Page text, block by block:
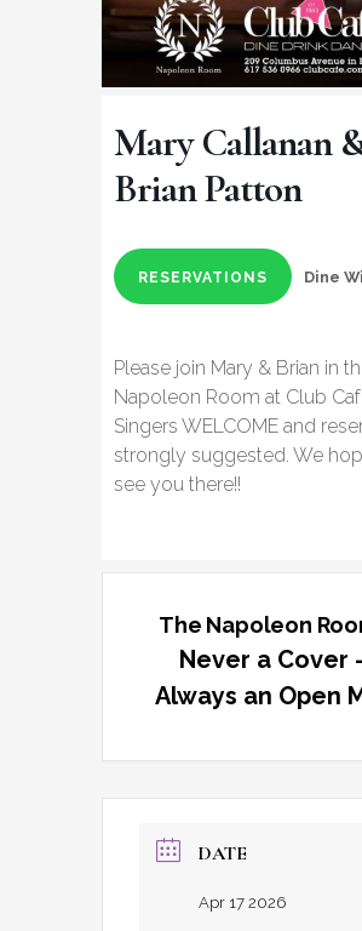
Mary Callanan
Brian Patton
RESERVATIONS Dine
Please join Mary & Brian in
Napoleon Room at Club
Singers WELCOME and
strongly suggested. We
see you there!!
The Napoleon
Never a Cover -
Always an Open
DATE
Apr 17 2026